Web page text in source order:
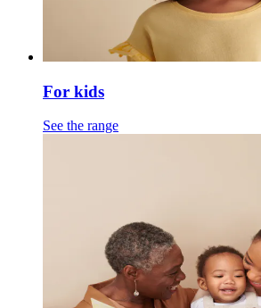
For kids
See the range